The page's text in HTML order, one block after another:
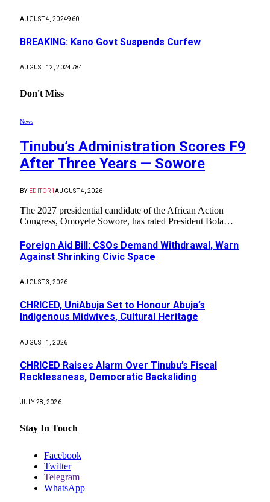
AUGUST 4, 2024960
BREAKING: Kano Govt Suspends Curfew
AUGUST 12, 2024 784
Don't Miss
News
Tinubu’s Administration Scores F9
After Three Years — Sowore
BY EDITOR1AUGUST 4, 2026
The 2027 presidential candidate of the African Action
Congress, Omoyele Sowore, has rated President Bola…
Foreign Aid Bill: CSOs Demand Withdrawal, Warn
Against Shrinking Civic Space
AUGUST 3, 2026
CHRICED, UniAbuja Set to Honour Abuja’s
Indigenous Midwives, Cultural Heritage
AUGUST 1, 2026
CHRICED Raises Alarm Over Tinubu’s Fiscal
Recklessness, Democratic Backsliding
JULY 28, 2026
Stay In Touch
Facebook
Twitter
Telegram
WhatsApp